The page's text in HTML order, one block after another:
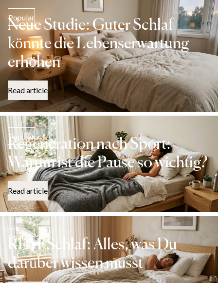
Popular
Neue Studie: Guter Schlaf
könnte die Lebenserwartung
erhöhen
Read article
Popular
Regeneration nach Sport:
Warum ist die Pause so wichtig?
Read article
Popular
REM-Schlaf: Alles, was Du
darüber wissen musst